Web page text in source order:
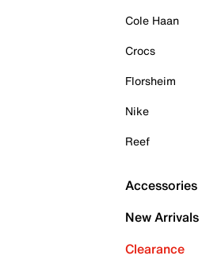
Cole Haan
Crocs
Florsheim
Nike
Reef
Accessories
New Arrivals
Clearance